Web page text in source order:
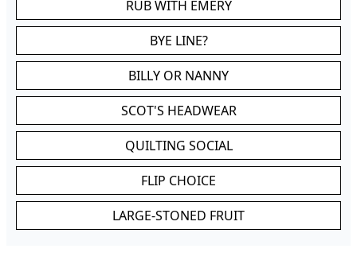
RUB WITH EMERY
BYE LINE?
BILLY OR NANNY
SCOT'S HEADWEAR
QUILTING SOCIAL
FLIP CHOICE
LARGE-STONED FRUIT